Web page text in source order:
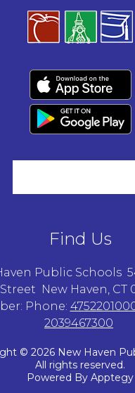
Find Us
Public Schools
Street New Haven, CT
Phone:
2039467300
© 2026 New Haven
All rights reserved.
Powered By Apptegy